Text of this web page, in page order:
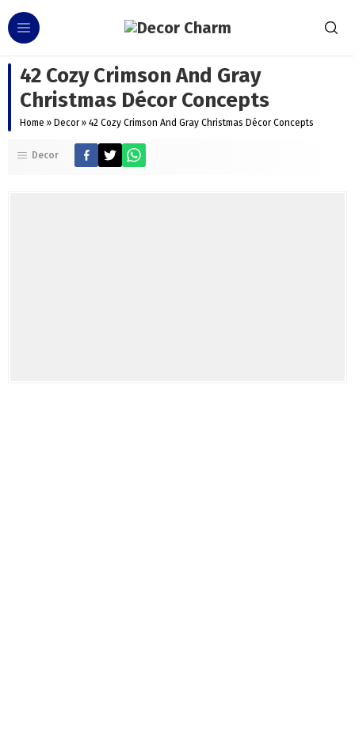
42 Cozy Crimson And Gray
Christmas Décor Concepts
Home » Decor » 42 Cozy Crimson And Gray Christmas Décor Concepts
Decor